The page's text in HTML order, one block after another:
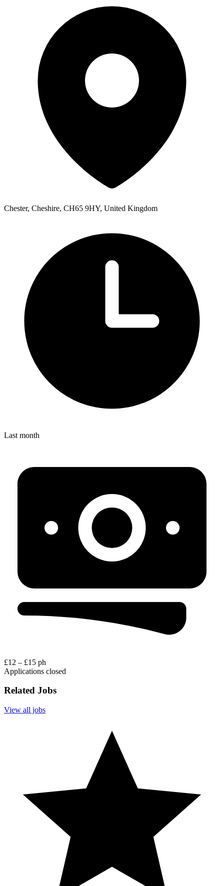
Chester, Cheshire, CH65 9HY, United Kingdom
Last month
£12 – £15 ph
Applications closed
Related Jobs
View all jobs